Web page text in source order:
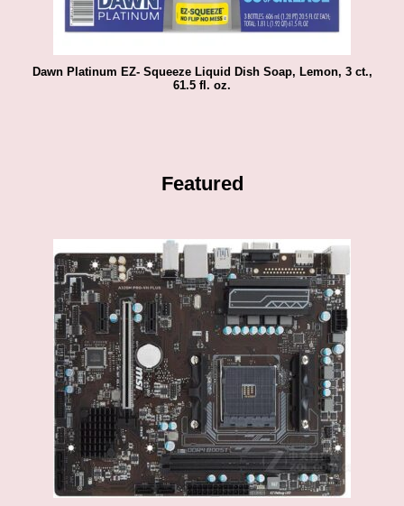
Dawn Platinum EZ- Squeeze Liquid Dish Soap, Lemon, 3 ct.,
61.5 fl. oz.
Featured